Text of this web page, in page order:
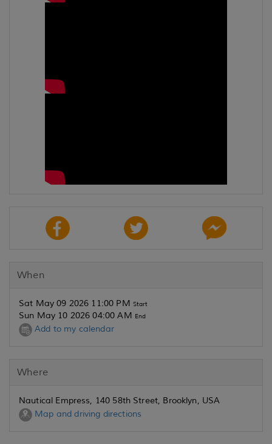
When
Sat May 09 2026 11:00 PM Start
Sun May 10 2026 04:00 AM End
Add to my calendar
Where
Nautical Empress, 140 58th Street, Brooklyn, USA
Map and driving directions